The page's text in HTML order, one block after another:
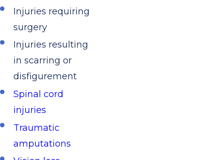
Injuries requiring
surgery
Injuries resulting
in scarring or
disfigurement
Spinal cord
injuries
Traumatic
amputations